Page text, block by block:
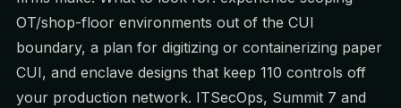
OT/shop-floor environments out of the CUI
boundary, a plan for digitizing or containerizing paper
CUI, and enclave designs that keep 110 controls off
your production network. ITSecOps, Summit 7 and